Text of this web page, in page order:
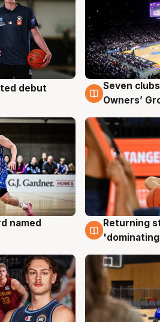
debut 8 Aug
Seven
Owners’
named
8 Aug
Returning